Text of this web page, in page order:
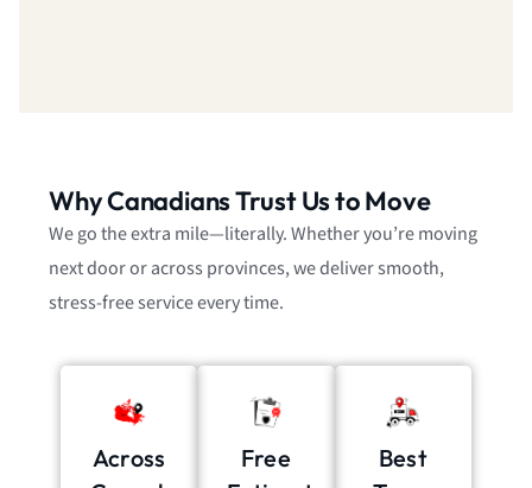
Why Canadians Trust Us to Move
We go the extra mile—literally. Whether you’re moving
next door or across provinces, we deliver smooth,
stress-free service every time.
Across
Free
Best